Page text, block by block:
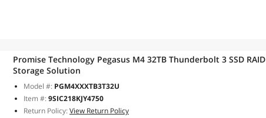
Promise Technology Pegasus M4 32TB Thunderbolt 3 SSD RAID
Storage Solution
Model #: PGM4XXXTB3T32U
Item #:9SIC218KJY4750
Return Policy:View Return Policy